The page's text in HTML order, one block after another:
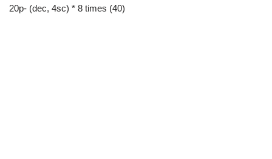
20p- (dec, 4sc) * 8 times (40)